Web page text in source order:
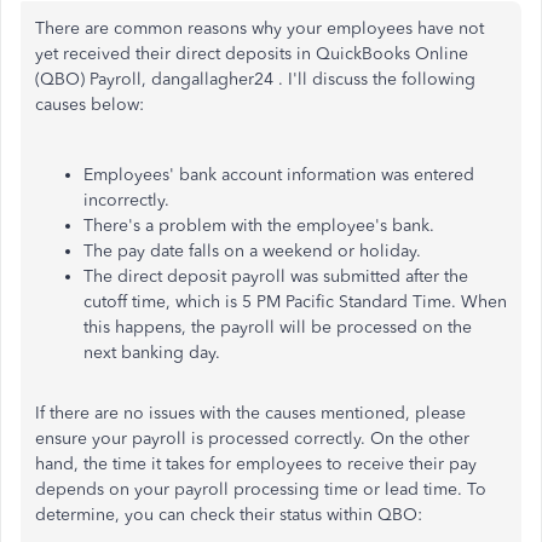
There are common reasons why your employees have not
yet received their direct deposits in QuickBooks Online
(QBO) Payroll, dangallagher24 . I'll discuss the following
causes below:
Employees' bank account information was entered
incorrectly.
There's a problem with the employee's bank.
The pay date falls on a weekend or holiday.
The direct deposit payroll was submitted after the
cutoff time, which is 5 PM Pacific Standard Time. When
this happens, the payroll will be processed on the
next banking day.
If there are no issues with the causes mentioned, please
ensure your payroll is processed correctly. On the other
hand, the time it takes for employees to receive their pay
depends on your payroll processing time or lead time. To
determine, you can check their status within QBO: